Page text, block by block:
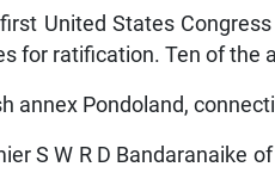
United States
for ratification. Ten of the
annex Pondoland,
S W R D Bandaranaike